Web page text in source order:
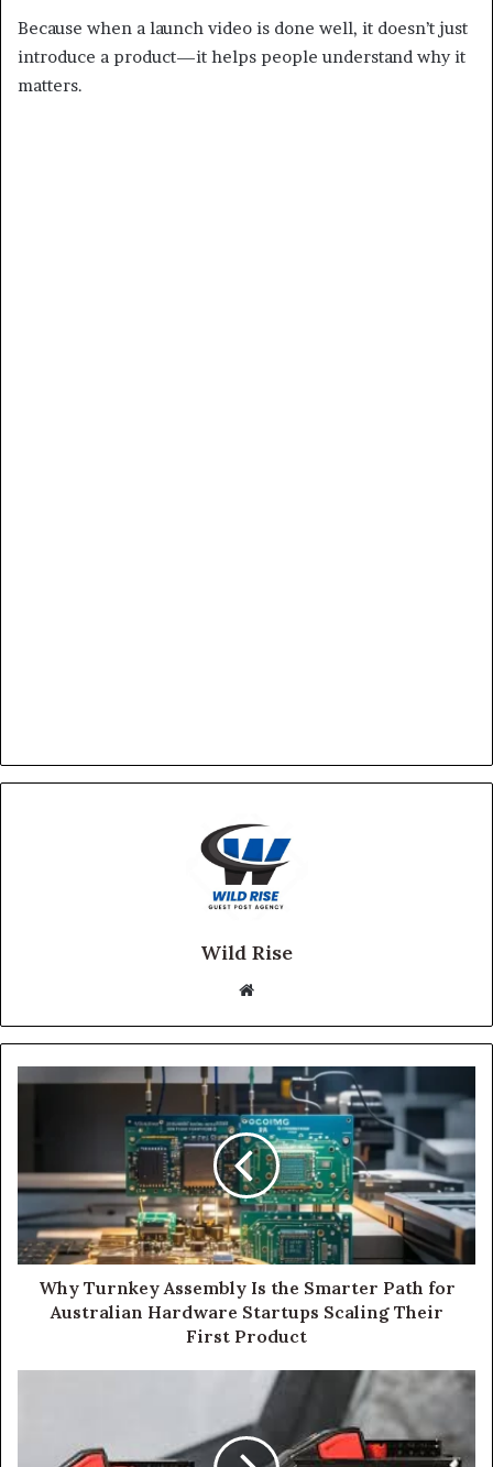
Because when a launch video is done well, it doesn’t just
introduce a product—it helps people understand why it
matters.
Wild Rise
Website
Why Turnkey Assembly Is the Smarter Path for
Australian Hardware Startups Scaling Their
First Product